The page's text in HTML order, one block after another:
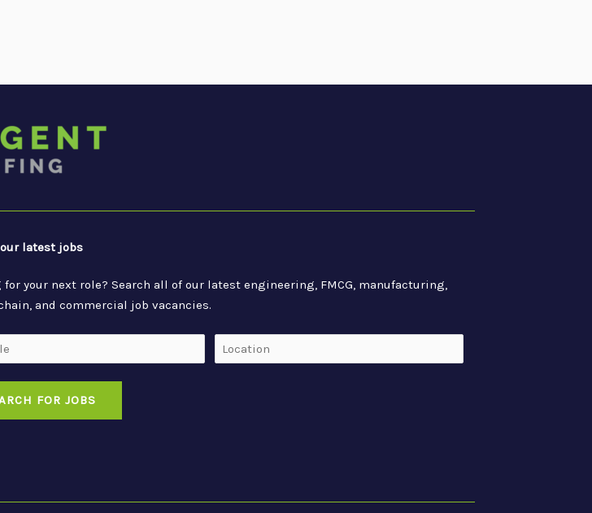
latest jobs
for your next role? Search all of our latest engineering, FMCG, manufacturing,
and commercial job vacancies.
Location
FOR JOBS